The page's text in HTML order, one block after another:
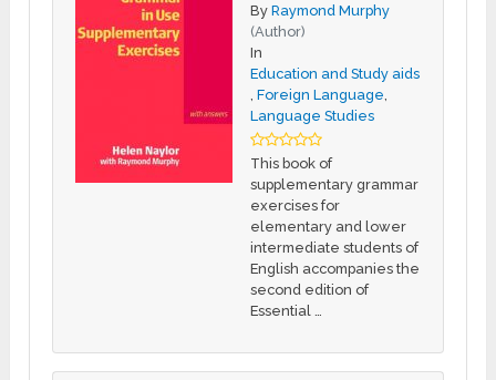
ByRaymond Murphy
(Author)
In
Education and Study aids
,Foreign Language
Language Studies
This book of
supplementary grammar
exercises for
elementary and lower
intermediate students of
English accompanies the
second edition of
Essential …